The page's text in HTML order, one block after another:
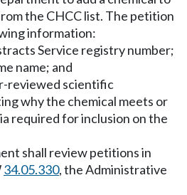
the CHCC list. The petition
information:
Service registry number;
name; and
reviewed scientific
why the chemical meets or
required for inclusion on the
shall review petitions in
34.05.330, the Administrative